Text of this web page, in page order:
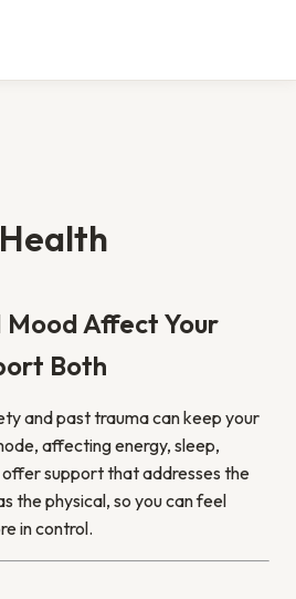
Mood Affect Your
Both
and past trauma can keep your
affecting energy, sleep,
support that addresses the
the physical, so you can feel
in control.